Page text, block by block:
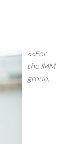
<<For
the IMM
group,